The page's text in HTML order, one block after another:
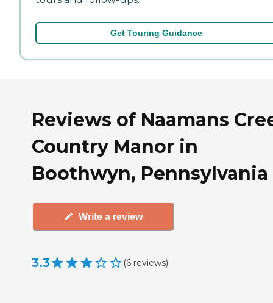
Get Touring Guidance
Reviews of Naamans
Country Manor in
Boothwyn, Pennsylvania
Write a review
3.3 (6 reviews)